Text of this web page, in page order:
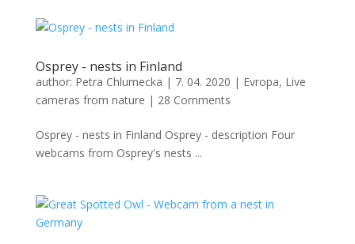
Osprey - nests in Finland
author: Petra Chlumecka | 7. 04. 2020 | Evropa, Live
cameras from nature | 28 Comments
Osprey - nests in Finland Osprey - description Four
webcams from Osprey's nests ...